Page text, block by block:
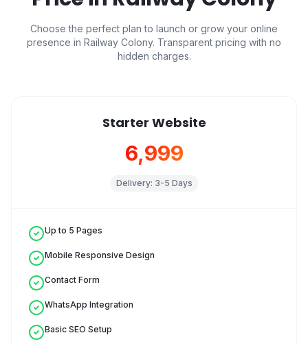
Choose the perfect plan to launch or grow your online
presence in Railway Colony. Transparent pricing with no
hidden charges.
Starter Website
₹6,999
Delivery: 3-5 Days
Up to 5 Pages
Mobile Responsive Design
Contact Form
WhatsApp Integration
Basic SEO Setup